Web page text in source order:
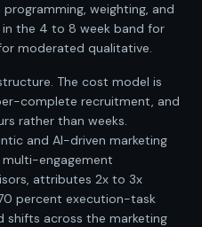
weighting, and
the 4 to 8 week band for
moderated qualitative.
The cost model is
complete recruitment, and
rather than weeks.
and AI-driven marketing
engagement
attributes 2x to 3x
percent execution-task
shifts across the marketing